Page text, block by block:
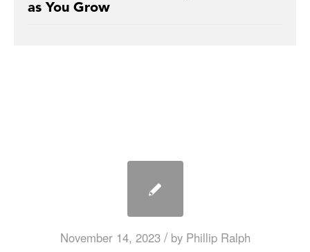
as You Grow
November 14, 2023 / by Phillip Ralph